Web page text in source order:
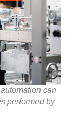
can
performed by